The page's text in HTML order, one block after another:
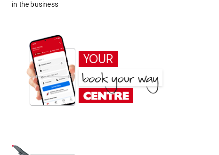
in the business